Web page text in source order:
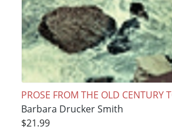
PROSE FROM THE OLD CENTURY
Barbara Drucker Smith
$21.99